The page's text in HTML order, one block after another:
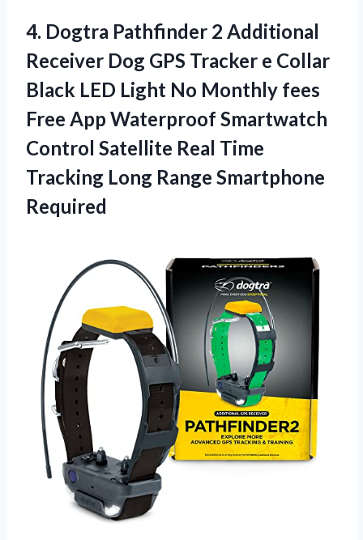
4. Dogtra Pathfinder 2 Additional
Receiver Dog GPS Tracker e Collar
Black LED Light No Monthly fees
Free App Waterproof Smartwatch
Control Satellite Real Time
Tracking Long Range Smartphone
Required